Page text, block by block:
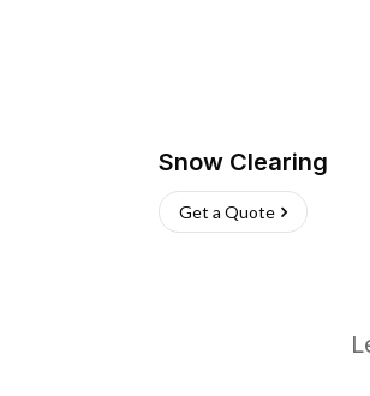
Snow Clearing
Get a Quote